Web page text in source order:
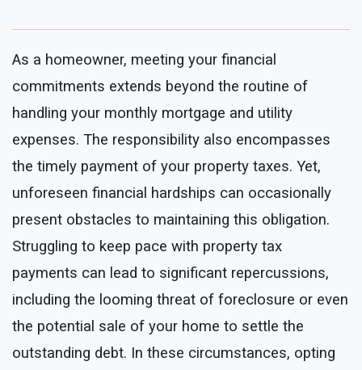
As a homeowner, meeting your financial
commitments extends beyond the routine of
handling your monthly mortgage and utility
expenses. The responsibility also encompasses
the timely payment of your property taxes. Yet,
unforeseen financial hardships can occasionally
present obstacles to maintaining this obligation.
Struggling to keep pace with property tax
payments can lead to significant repercussions,
including the looming threat of foreclosure or even
the potential sale of your home to settle the
outstanding debt. In these circumstances, opting